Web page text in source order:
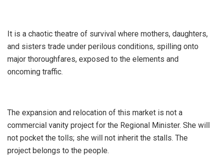
It is a chaotic theatre of survival where mothers, daughters,
and sisters trade under perilous conditions, spilling onto
major thoroughfares, exposed to the elements and
oncoming traffic.
The expansion and relocation of this market is not a
commercial vanity project for the Regional Minister. She will
not pocket the tolls; she will not inherit the stalls. The
project belongs to the people.